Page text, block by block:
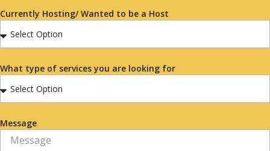
Currently Hosting/ Wanted to be a Host
What type of services you are looking for
Message